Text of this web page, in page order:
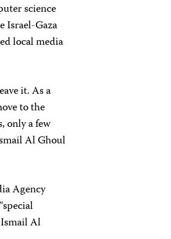
science
Israel-Gaza
local media
it. As a
to the
only a few
Al Ghoul
Agency
Ismail Al